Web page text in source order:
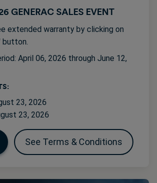
GENERAC SALES EVENT
extended warranty by clicking on
button.
April 06, 2026 through June 12,
23, 2026
23, 2026
See Terms & Conditions